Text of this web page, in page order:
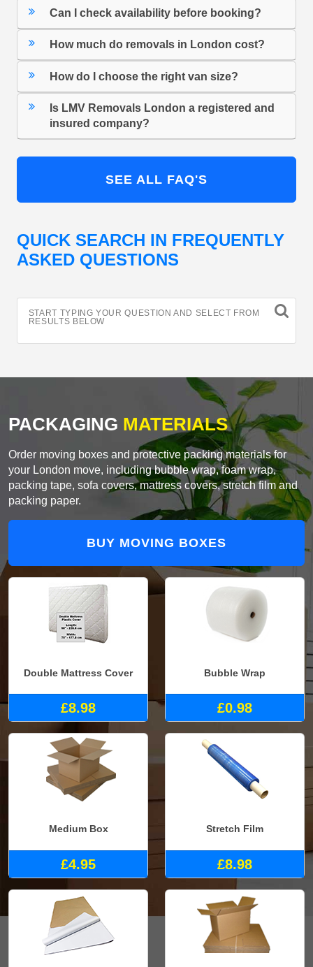
Can I check availability before booking?
How much do removals in London cost?
How do I choose the right van size?
Is LMV Removals London a registered and
insured company?
SEE ALL FAQ'S
QUICK SEARCH IN FREQUENTLY
ASKED QUESTIONS
START TYPING YOUR QUESTION AND SELECT FROM
RESULTS BELOW
PACKAGING MATERIALS
Order moving boxes and protective packing materials for
your London move, including bubble wrap, foam wrap,
packing tape, sofa covers, mattress covers, stretch film and
packing paper.
BUY MOVING BOXES
Double Mattress Cover
£8.98
Bubble Wrap
£0.98
Medium Box
£4.95
Stretch Film
£8.98